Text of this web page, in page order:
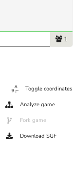
1
Toggle coordinates
Analyze game
Fork game
Download SGF